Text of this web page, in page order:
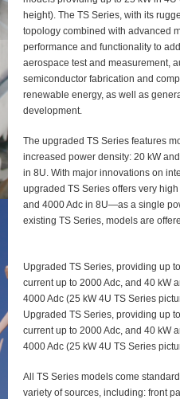
height). The TS Series, with its
topology combined with advanced
performance and functionality to
aerospace test and measurement,
semiconductor fabrication and
renewable energy, as well as
development.
The upgraded TS Series features
increased power density: 20 kW
in 8U. With major innovations on
upgraded TS Series offers very
and 4000 Adc in 8U—as a single
existing TS Series, models are
Upgraded TS Series, providing up
current up to 2000 Adc, and 40 kW
4000 Adc (25 kW 4U TS Series
Upgraded TS Series, providing up
current up to 2000 Adc, and 40 kW
4000 Adc (25 kW 4U TS Series
All TS Series models come
variety of sources, including: front